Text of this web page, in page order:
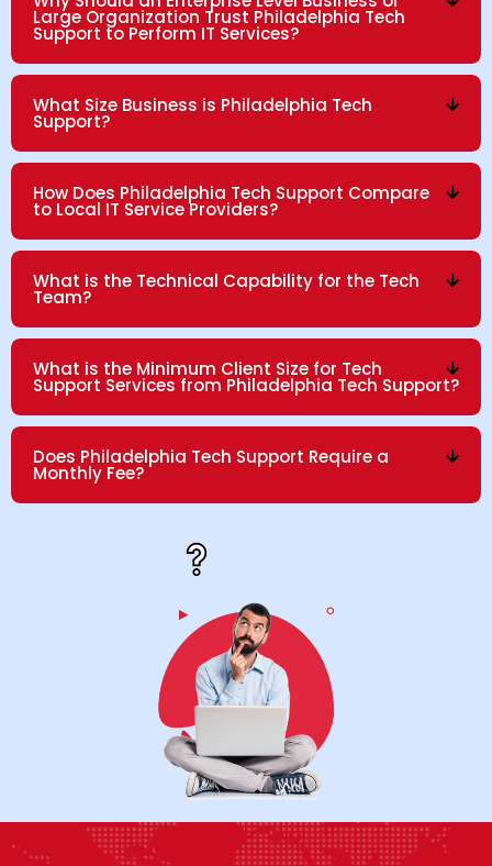
Large Organization Trust Philadelphia Tech
Support to Perform IT Services?
What Size Business is Philadelphia Tech
Support?
How Does Philadelphia Tech Support Compare
to Local IT Service Providers?
What is the Technical Capability for the Tech
Team?
What is the Minimum Client Size for Tech
Support Services from Philadelphia Tech Support?
Does Philadelphia Tech Support Require a
Monthly Fee?